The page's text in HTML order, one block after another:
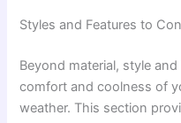
Styles and Features to
Beyond material, style
comfort and coolness of
weather. This section